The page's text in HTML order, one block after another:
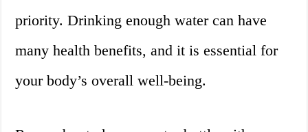
priority. Drinking enough water can have
many health benefits, and it is essential for
your body’s overall well-being.